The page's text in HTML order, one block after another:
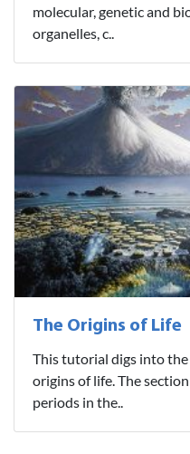
molecular, genetic and
organelles, c..
The Origins of Life
This tutorial digs into
origins of life. The
periods in the..